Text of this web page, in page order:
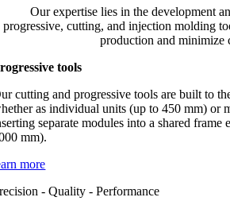
Our expertise lies in the development
progressive, cutting, and injection molding
production and minimize
tools
cutting and progressive tools are built to
as individual units (up to 450 mm) or
separate modules into a shared frame
mm).
more
- Quality - Performance